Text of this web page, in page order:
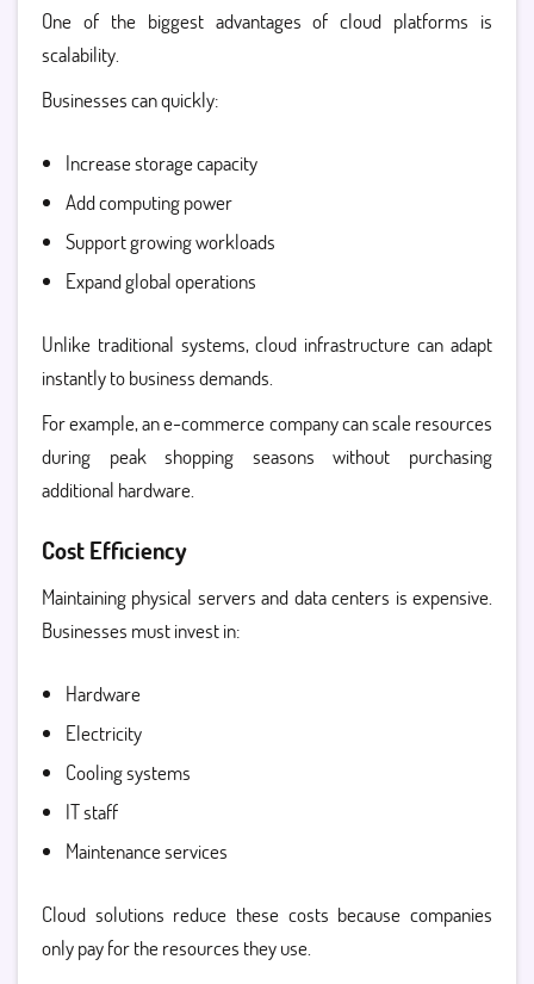
One of the biggest advantages of cloud platforms is
scalability.
Businesses can quickly:
Increase storage capacity
Add computing power
Support growing workloads
Expand global operations
Unlike traditional systems, cloud infrastructure can adapt
instantly to business demands.
For example, an e-commerce company can scale resources
during peak shopping seasons without purchasing
additional hardware.
Cost Efficiency
Maintaining physical servers and data centers is expensive.
Businesses must invest in:
Hardware
Electricity
Cooling systems
IT staff
Maintenance services
Cloud solutions reduce these costs because companies
only pay for the resources they use.